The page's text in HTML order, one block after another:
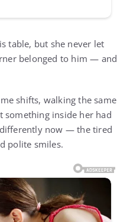
table, but she never let
belonged to him — and
shifts, walking the same
something inside her had
differently now — the tired
polite smiles.